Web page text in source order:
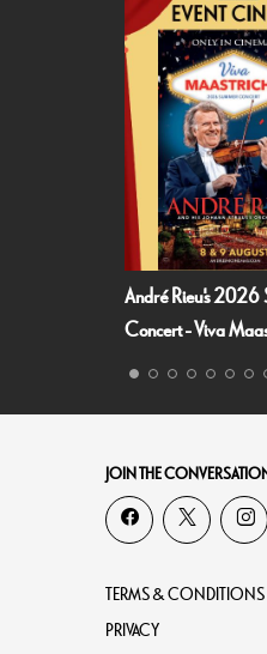
2026 Summer
André
Concert:
JOIN THE
TERMS & CONDITIONS
PRIVACY